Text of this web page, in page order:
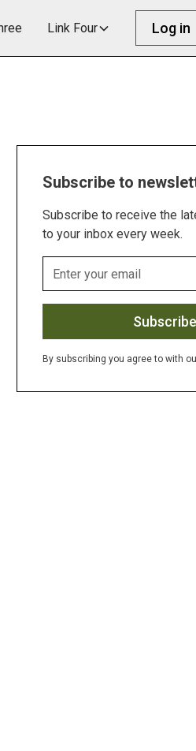
Link Four Log in
Subscribe to
Subscribe to receive the
to your inbox every week.
By subscribing you agree to with